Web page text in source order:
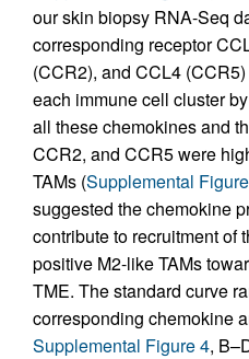
our skin biopsy RNA-Seq
corresponding receptor
(CCR2), and CCL4
each immune cell cluster
all these chemokines and
CCR2, and CCR5 were
TAMs (Supplemental
suggested the chemokine
contribute to recruitment of
positive M2-like TAMs
TME. The standard curve
corresponding chemokine
Supplemental Figure 4,